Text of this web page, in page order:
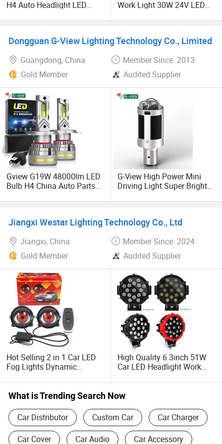
H4 Auto Headlight LED
120W Auto Car LED
Work Light 30W 24V LED
LED Running Light
Dongguan G-View Lighting Technology Co., Limited
Guangdong, China
Member Since: 2013
Gold Member
Audited Supplier
Gview G19W 48000lm LED
Bulb H4 China Auto Parts
and Lower Beam LED for
LED Headlight
G-View High Power Mini
Driving Light Super Bright
for Car Motorcycle
Jiangxi Westar Lighting Technology Co., Ltd
Jiangxi, China
Member Since: 2024
Gold Member
Audited Supplier
Hot Selling 2 in 1 Car LED
Fog Lights Dynamic
Remote Control for Car
Motorcycle Car Light
High Quality 6.3inch 51W
Car LED Headlight Work
for ATV Offroad UTV
Tractor
What is Trending Search Now
Car Distributor Custom Car Car Charger
Car Cover Car Audio Car Accessory